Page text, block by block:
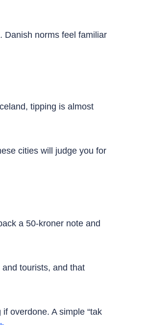
Danish norms feel familiar
tipping is almost
cities will judge you for
a 50-kroner note and
tourists, and that
overdone. A simple “tak